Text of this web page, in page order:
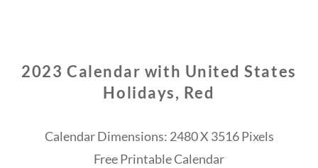
2023 Calendar with United States
Holidays, Red
Calendar Dimensions: 2480 X 3516 Pixels
Free Printable Calendar